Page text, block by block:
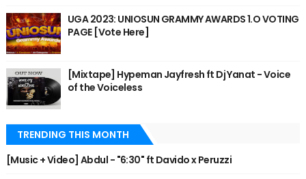
UGA 2023: UNIOSUN GRAMMY AWARDS 1.O VOTING
PAGE [Vote Here]
[Mixtape] Hypeman Jayfresh ft Dj Yanat - Voice
of the Voiceless
TRENDING THIS MONTH
[Music + Video] Abdul - "6:30" ft Davido x Peruzzi